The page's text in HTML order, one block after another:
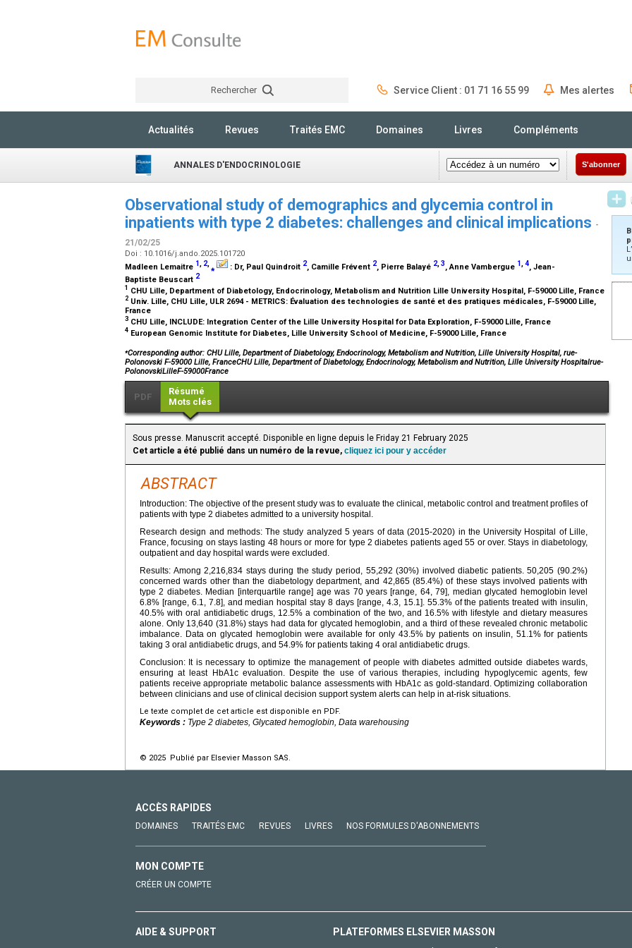
Rechercher Service Client : 01 71 16 55 99 Mes alertes
Actualités Revues Traités EMC Domaines Livres Compléments
ANNALES D'ENDOCRINOLOGIE S'abonner
Observational study of demographics and glycemia control in
inpatients with type 2 diabetes: challenges and clinical implications -
21/02/25
Doi : 10.1016/j.ando.2025.101720
Madleen Lemaitre 1, 2,⁎ : Dr, Paul Quindroit 2, Camille Frévent 2, Pierre Balayé 2,3, Anne Vambergue 1,4, Jean-
Baptiste Beuscart 2
1 CHU Lille, Department of Diabetology, Endocrinology, Metabolism and Nutrition Lille University Hospital, F-59000 Lille, France
2 Univ. Lille, CHU Lille, ULR 2694 - METRICS: Évaluation des technologies de santé et des pratiques médicales, F-59000 Lille,
France
3 CHU Lille, INCLUDE: Integration Center of the Lille University Hospital for Data Exploration, F-59000 Lille, France
4 European Genomic Institute for Diabetes, Lille University School of Medicine, F-59000 Lille, France
⁎Corresponding author: CHU Lille, Department of Diabetology, Endocrinology, Metabolism and Nutrition, Lille University Hospital, rue-
Polonovski F-59000 Lille, FranceCHU Lille, Department of Diabetology, Endocrinology, Metabolism and Nutrition, Lille University Hospitalrue-
PolonovskiLilleF-59000France
PDF
Résumé
Mots clés
Sous presse. Manuscrit accepté. Disponible en ligne depuis le Friday 21 February 2025
Cet article a été publié dans un numéro de la revue, cliquez ici pour y accéder
ABSTRACT
Introduction: The objective of the present study was to evaluate the clinical, metabolic control and treatment profiles of
patients with type 2 diabetes admitted to a university hospital.
Research design and methods: The study analyzed 5 years of data (2015-2020) in the University Hospital of Lille,
France, focusing on stays lasting 48 hours or more for type 2 diabetes patients aged 55 or over. Stays in diabetology,
outpatient and day hospital wards were excluded.
Results: Among 2,216,834 stays during the study period, 55,292 (30%) involved diabetic patients. 50,205 (90.2%)
concerned wards other than the diabetology department, and 42,865 (85.4%) of these stays involved patients with
type 2 diabetes. Median [interquartile range] age was 70 years [range, 64, 79], median glycated hemoglobin level
6.8% [range, 6.1, 7.8], and median hospital stay 8 days [range, 4.3, 15.1]. 55.3% of the patients treated with insulin,
40.5% with oral antidiabetic drugs, 12.5% a combination of the two, and 16.5% with lifestyle and dietary measures
alone. Only 13,640 (31.8%) stays had data for glycated hemoglobin, and a third of these revealed chronic metabolic
imbalance. Data on glycated hemoglobin were available for only 43.5% by patients on insulin, 51.1% for patients
taking 3 oral antidiabetic drugs, and 54.9% for patients taking 4 oral antidiabetic drugs.
Conclusion: It is necessary to optimize the management of people with diabetes admitted outside diabetes wards,
ensuring at least HbA1c evaluation. Despite the use of various therapies, including hypoglycemic agents, few
patients receive appropriate metabolic balance assessments with HbA1c as gold-standard. Optimizing collaboration
between clinicians and use of clinical decision support system alerts can help in at-risk situations.
Le texte complet de cet article est disponible en PDF.
Keywords : Type 2 diabetes, Glycated hemoglobin, Data warehousing
© 2025 Publié par Elsevier Masson SAS.
ACCÈS RAPIDES
DOMAINES TRAITÉS EMC REVUES LIVRES NOS FORMULES D'ABONNEMENTS
MON COMPTE
CRÉER UN COMPTE
AIDE & SUPPORT PLATEFORMES ELSEVIER MASSON